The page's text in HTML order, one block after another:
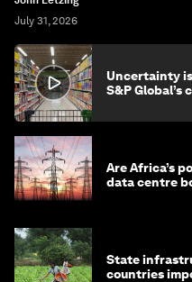
July 31, 2026
Uncertainty
S&P Global’s
Are Africa’s
data centre
State
countries